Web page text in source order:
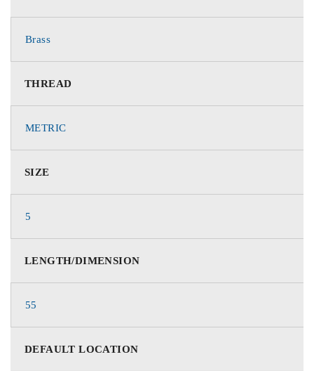
Brass
THREAD
METRIC
SIZE
5
LENGTH/DIMENSION
55
DEFAULT LOCATION